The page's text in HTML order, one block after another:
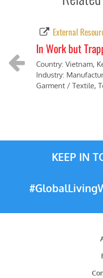
External
In Work but
Country: Vietnam,
Industry:
Garment / Textile,
KEEP IN